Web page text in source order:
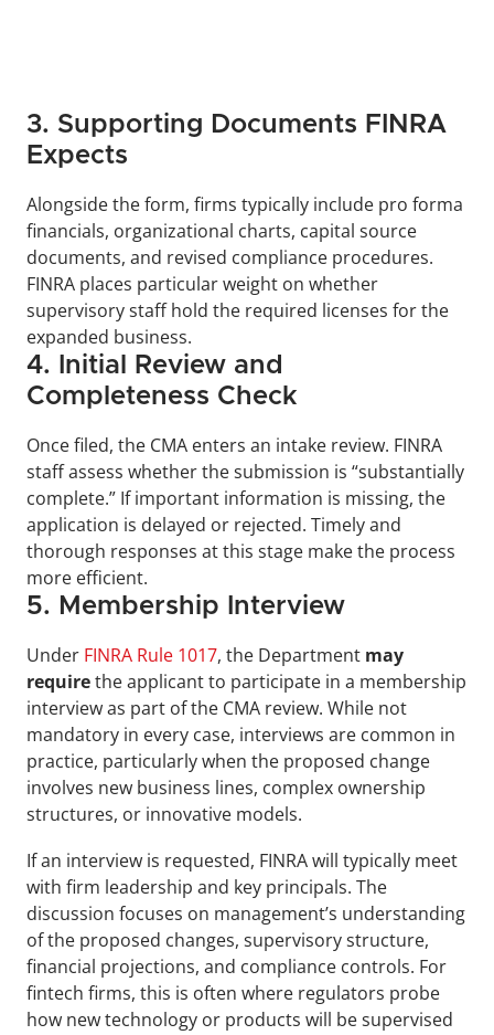
3. Supporting Documents FINRA
Expects
Alongside the form, firms typically include pro forma
financials, organizational charts, capital source
documents, and revised compliance procedures.
FINRA places particular weight on whether
supervisory staff hold the required licenses for the
expanded business.
4. Initial Review and
Completeness Check
Once filed, the CMA enters an intake review. FINRA
staff assess whether the submission is “substantially
complete.” If important information is missing, the
application is delayed or rejected. Timely and
thorough responses at this stage make the process
more efficient.
5. Membership Interview
Under FINRA Rule 1017, the Department may
require the applicant to participate in a membership
interview as part of the CMA review. While not
mandatory in every case, interviews are common in
practice, particularly when the proposed change
involves new business lines, complex ownership
structures, or innovative models.
If an interview is requested, FINRA will typically meet
with firm leadership and key principals. The
discussion focuses on management’s understanding
of the proposed changes, supervisory structure,
financial projections, and compliance controls. For
fintech firms, this is often where regulators probe
how new technology or products will be supervised